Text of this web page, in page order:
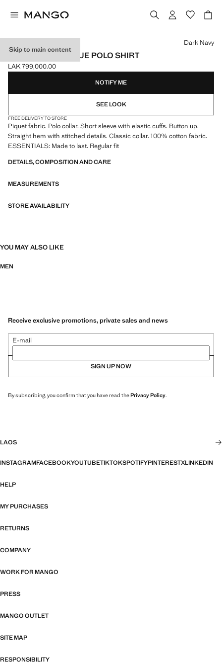
Skip to main content
100% COTTON PIQUE POLO SHIRT
Current price [LAK 799,000.00 ]
LAK 799,000.00
Select a colour
Dark Navy
NOTIFY ME
SEE LOOK
FREE DELIVERY TO STORE
Piquet fabric. Polo collar. Short sleeve with elastic cuffs. Button up.
Straight hem with stitched details. Classic collar. 100% cotton fabric.
ESSENTIALS: Made to last. Regular fit
DETAILS, COMPOSITION AND CARE
MEASUREMENTS
STORE AVAILABILITY
YOU MAY ALSO LIKE
MEN
Receive exclusive promotions, private sales and news
E-mail
SIGN UP NOW
By subscribing, you confirm that you have read thePrivacy Policy.
LAOS
INSTAGRAMFACEBOOKYOUTUBETIKTOKSPOTIFYPINTERESTXLINKEDIN
HELP
MY PURCHASES
RETURNS
COMPANY
WORK FOR MANGO
PRESS
MANGO OUTLET
SITE MAP
RESPONSIBILITY